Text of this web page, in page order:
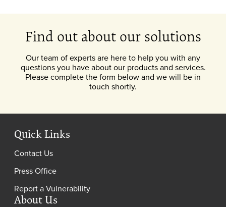
Find out about our solutions
Our team of experts are here to help you with any
questions you have about our products and services.
Please complete the form below and we will be in
touch shortly.
Quick Links
Contact Us
Press Office
Report a Vulnerability
About Us